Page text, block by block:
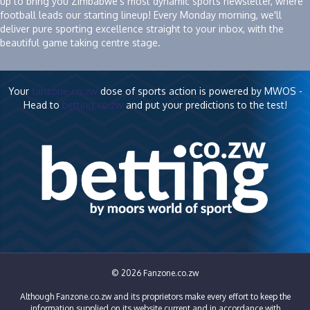
football leads our starting lineup! Every Monday morning, we'll
deliver pure sporting excellence straight to your inbox, with the
beautiful game taking centre stage.
Your fanzone.co.zwdose of sports action is powered by MWOS -
Head to betting.co.zwand put your predictions to the test!
© 2026 Fanzone.co.zw
Although Fanzone.co.zw and its proprietors make every effort to keep the